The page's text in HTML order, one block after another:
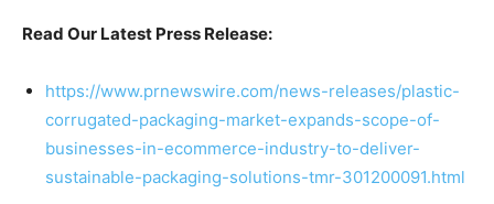
Read Our Latest Press Release:
https://www.prnewswire.com/news-releases/plastic-
corrugated-packaging-market-expands-scope-of-
businesses-in-ecommerce-industry-to-deliver-
sustainable-packaging-solutions-tmr-301200091.html